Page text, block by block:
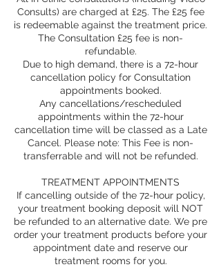
Consults) are charged at £25. The £25 fee
is redeemable against the treatment price.
The Consultation £25 fee is non-
refundable.
Due to high demand, there is a 72-hour
cancellation policy for Consultation
appointments booked.
Any cancellations/rescheduled
appointments within the 72-hour
cancellation time will be classed as a Late
Cancel. Please note: This Fee is non-
transferrable and will not be refunded.
TREATMENT APPOINTMENTS
If cancelling outside of the 72-hour policy,
your treatment booking deposit will NOT
be refunded to an alternative date. We pre
order your treatment products before your
appointment date and reserve our
treatment rooms for you.